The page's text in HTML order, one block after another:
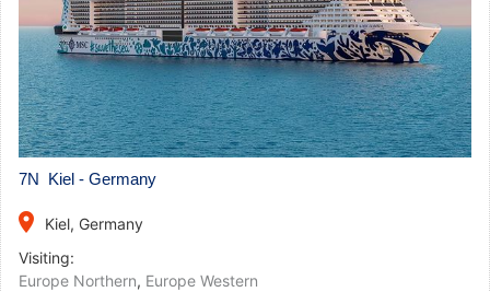
7N Kiel - Germany
place
Kiel, Germany
Visiting:
Europe Northern, Europe Western